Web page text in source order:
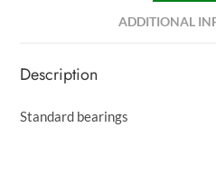
ADDITIONAL
Description
Standard bearings